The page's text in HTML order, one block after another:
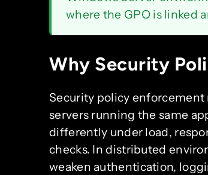
where the GPO is linked
Why Security
Security policy enforcement
servers running the same
differently under load,
checks. In distributed
weaken authentication,